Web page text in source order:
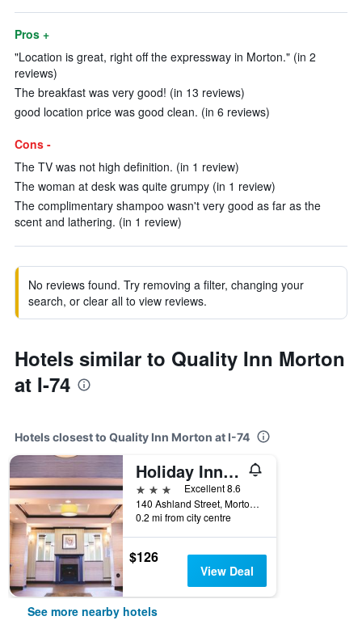
Pros +
"Location is great, right off the expressway in Morton." (in 2
reviews)
The breakfast was very good! (in 13 reviews)
good location price was good clean. (in 6 reviews)
Cons -
The TV was not high definition. (in 1 review)
The woman at desk was quite grumpy (in 1 review)
The complimentary shampoo wasn't very good as far as the
scent and lathering. (in 1 review)
No reviews found. Try removing a filter, changing your
search, or clear all to view reviews.
Hotels similar to Quality Inn Morton
at I-74
Hotels closest to Quality Inn Morton at I-74
Holiday Inn Express & Suites Morton Peoria Area By IHG
3 stars
Excellent 8.6
140 Ashland Street, Morton, IL, United States
0.2 mi from city centre
$126
View Deal
See more nearby hotels